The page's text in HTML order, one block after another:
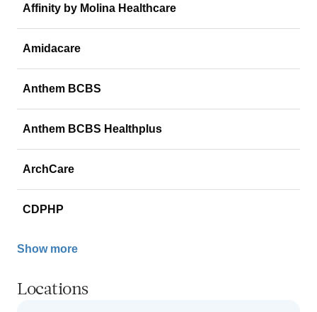
Affinity by Molina Healthcare
Amidacare
Anthem BCBS
Anthem BCBS Healthplus
ArchCare
CDPHP
Show more
Locations